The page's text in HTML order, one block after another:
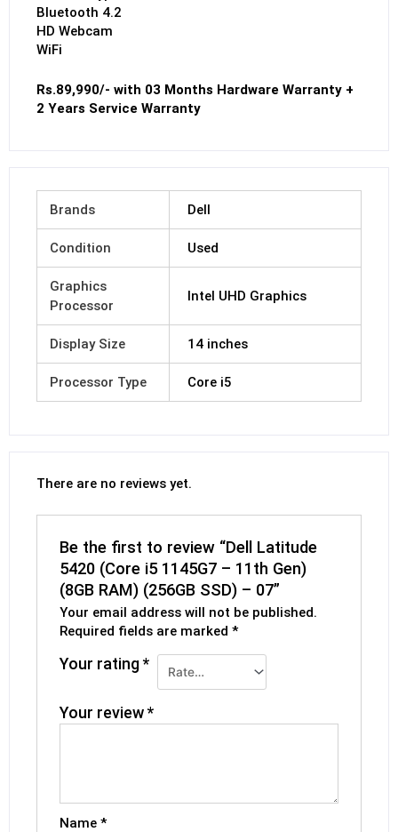
Bluetooth 4.2
HD Webcam
WiFi
Rs.89,990/- with 03 Months Hardware Warranty +
2 Years Service Warranty
Brands Dell
Condition Used
Graphics
Processor
Intel UHD Graphics
Display Size 14 inches
Processor Type Core i5
There are no reviews yet.
Be the first to review “Dell Latitude
5420 (Core i5 1145G7 – 11th Gen)
(8GB RAM) (256GB SSD) – 07”
Your email address will not be published.
Required fields are marked*
Your rating*
Your review*
Name*